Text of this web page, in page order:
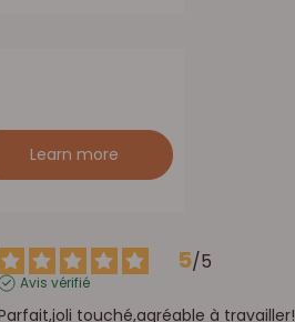
Learn more
5/5
Avis vérifié
touché,agréable à travailler!